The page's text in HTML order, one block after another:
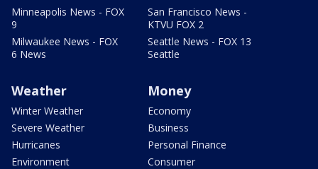
Minneapolis News - FOX
9
Milwaukee News - FOX
6 News
San Francisco News -
KTVU FOX 2
Seattle News - FOX 13
Seattle
Weather
Winter Weather
Severe Weather
Hurricanes
Environment
Money
Economy
Business
Personal Finance
Consumer